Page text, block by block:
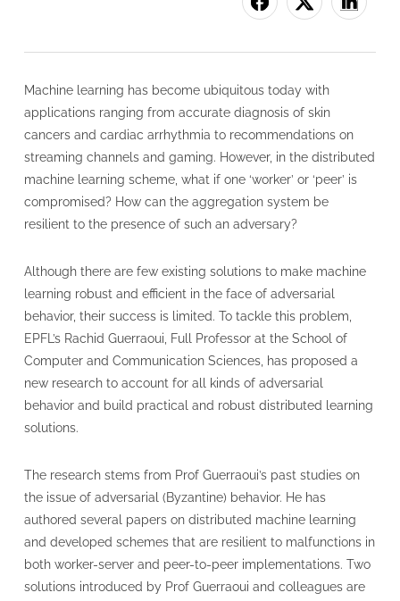
Machine learning has become ubiquitous today with
applications ranging from accurate diagnosis of skin
cancers and cardiac arrhythmia to recommendations on
streaming channels and gaming. However, in the distributed
machine learning scheme, what if one ‘worker’ or ‘peer’ is
compromised? How can the aggregation system be
resilient to the presence of such an adversary?
Although there are few existing solutions to make machine
learning robust and efficient in the face of adversarial
behavior, their success is limited. To tackle this problem,
EPFL’s Rachid Guerraoui, Full Professor at the School of
Computer and Communication Sciences, has proposed a
new research to account for all kinds of adversarial
behavior and build practical and robust distributed learning
solutions.
The research stems from Prof Guerraoui’s past studies on
the issue of adversarial (Byzantine) behavior. He has
authored several papers on distributed machine learning
and developed schemes that are resilient to malfunctions in
both worker-server and peer-to-peer implementations. Two
solutions introduced by Prof Guerraoui and colleagues are